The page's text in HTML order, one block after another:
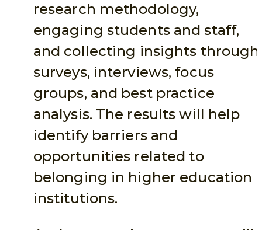
research methodology,
engaging students and staff,
and collecting insights through
surveys, interviews, focus
groups, and best practice
analysis. The results will help
identify barriers and
opportunities related to
belonging in higher education
institutions.